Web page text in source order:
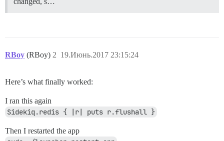
RBoy (RBoy) 19.Июнь.2017 23:15:24
2
Here’s what finally worked:
I ran this again
Sidekiq.redis { |r| puts r.flushall }
Then I restarted the app